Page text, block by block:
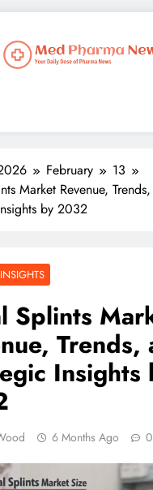
February
13
Market Revenue,
by 2032
Splints
Trends,
Insights
6 Months Ago 0